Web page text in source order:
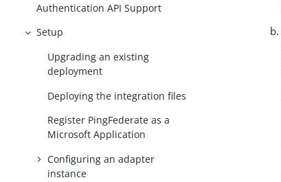
Authentication API Support
Setup
Upgrading an existing
deployment
Deploying the integration files
Register PingFederate as a
Microsoft Application
Configuring an adapter
instance